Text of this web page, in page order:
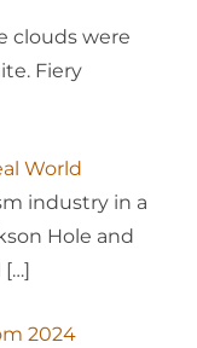
clouds were
Fiery
World
industry in a
Hole and
[…]
2024